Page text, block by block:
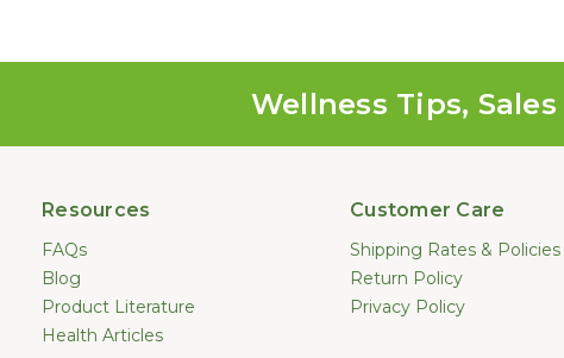
Wellness Tips,
Resources
FAQs
Blog
Product Literature
Health Articles
Customer Care
Shipping Rates & Policies
Return Policy
Privacy Policy